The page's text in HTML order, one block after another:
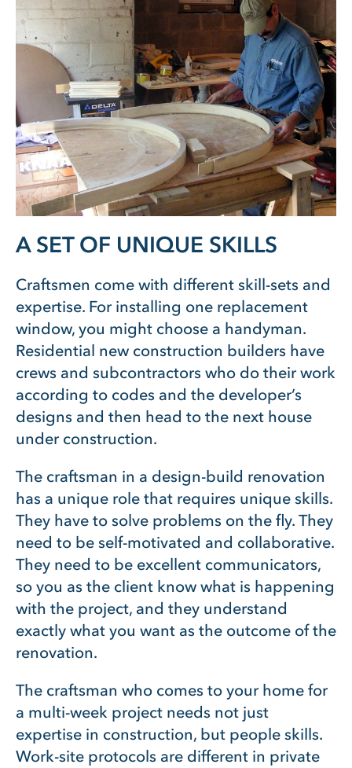
A SET OF UNIQUE SKILLS
Craftsmen come with different skill-sets and
expertise. For installing one replacement
window, you might choose a handyman.
Residential new construction builders have
crews and subcontractors who do their work
according to codes and the developer’s
designs and then head to the next house
under construction.
The craftsman in a design-build renovation
has a unique role that requires unique skills.
They have to solve problems on the fly. They
need to be self-motivated and collaborative.
They need to be excellent communicators,
so you as the client know what is happening
with the project, and they understand
exactly what you want as the outcome of the
renovation.
The craftsman who comes to your home for
a multi-week project needs not just
expertise in construction, but people skills.
Work-site protocols are different in private